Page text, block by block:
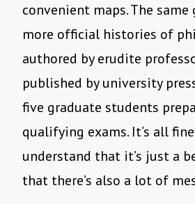
convenient maps. The
more official histories of
authored by erudite
published by university
five graduate students
qualifying exams. It’s all
understand that it’s just a
that there’s also a lot of